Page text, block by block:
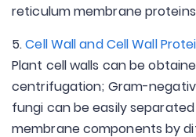
reticulum membrane
5.Cell Wall and Cell Wall
Plant cell walls can be
centrifugation; Gram-
fungi can be easily
membrane components by